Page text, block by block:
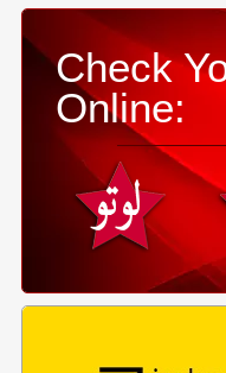
Check
Online: